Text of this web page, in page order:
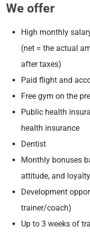
We offer
High monthly
(net = the actual
after taxes)
Paid flight and
Free gym on the
Public health
health insurance
Dentist
Monthly bonuses
attitude, and loyalty
Development
trainer/coach)
Up to 3 weeks of